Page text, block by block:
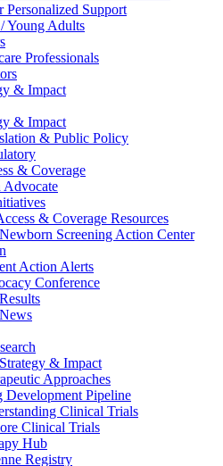
Personalized Support
Young Adults
Professionals
& Impact
& Impact
& Public Policy
& Coverage
Advocate
& Coverage Resources
Screening Action Center
Action Alerts
Conference
& Impact
Approaches
Development Pipeline
Clinical Trials
Clinical Trials
Hub
Registry